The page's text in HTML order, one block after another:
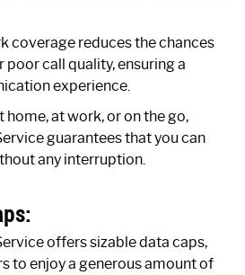
coverage reduces the chances
call quality, ensuring a
experience.
home, at work, or on the go,
guarantees that you can
any interruption.
offers sizable data caps,
to enjoy a generous amount of